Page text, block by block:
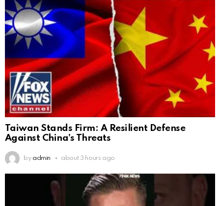
Taiwan Stands Firm: A Resilient Defense
Against China’s Threats
by admin about 3 hours ago